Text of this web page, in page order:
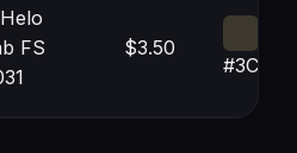
FS
$3.50